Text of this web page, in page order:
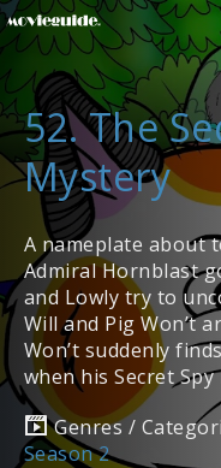
52. The
Mystery
A nameplate about
Admiral Hornblast
and Lowly try to
Will and Pig Won’t
Won’t suddenly
when his Secret
Genres /
Season 2